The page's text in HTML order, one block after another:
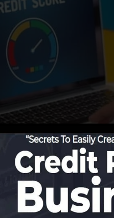
credit score bureaus,
can then examine
right away, since